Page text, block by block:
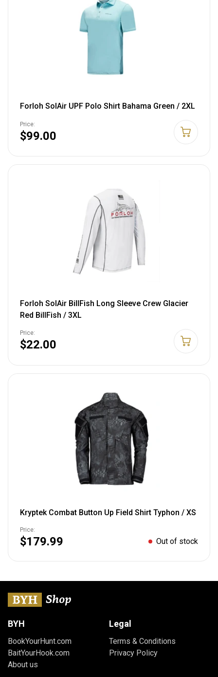
Forloh SolAir UPF Polo Shirt Bahama Green / 2XL
Price:
$99.00
Forloh SolAir BillFish Long Sleeve Crew Glacier
Red BillFish / 3XL
Price:
$22.00
Kryptek Combat Button Up Field Shirt Typhon / XS
Price:
$179.99 Out of stock
BYH
BookYourHunt.com
BaitYourHook.com
About us
Legal
Terms & Conditions
Privacy Policy